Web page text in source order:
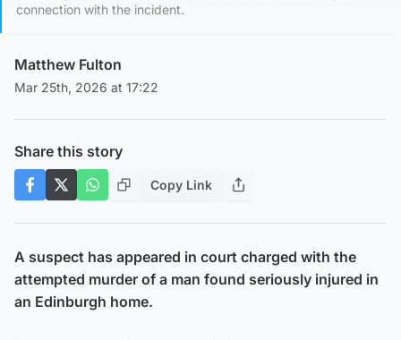
connection with the incident.
Matthew Fulton
Mar 25th, 2026 at 17:22
Share this story
Copy Link
A suspect has appeared in court charged with the
attempted murder of a man found seriously injured in
an Edinburgh home.